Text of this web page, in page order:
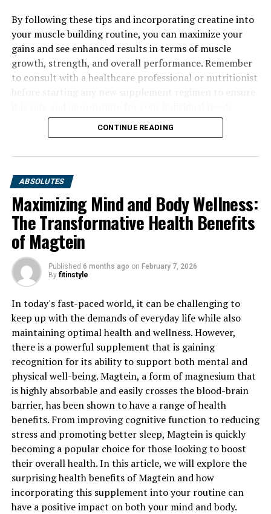
By following these tips and incorporating creatine into
your muscle building routine, you can maximize your
gains and see enhanced results in terms of muscle
growth, strength, and overall performance. Remember
to consult with a healthcare professional or nutritionist
CONTINUE READING
ABSOLUTES
Maximizing Mind and Body Wellness:
The Transformative Health Benefits
of Magtein
Published 6 months ago on February 7, 2026
By fitinstyle
In today's fast-paced world, it can be challenging to
keep up with the demands of everyday life while also
maintaining optimal health and wellness. However,
there is a powerful supplement that is gaining
recognition for its ability to support both mental and
physical well-being. Magtein, a form of magnesium that
is highly absorbable and easily crosses the blood-brain
barrier, has been shown to have a range of health
benefits. From improving cognitive function to reducing
stress and promoting better sleep, Magtein is quickly
becoming a popular choice for those looking to boost
their overall health. In this article, we will explore the
surprising health benefits of Magtein and how
incorporating this supplement into your routine can
have a positive impact on both your mind and body.